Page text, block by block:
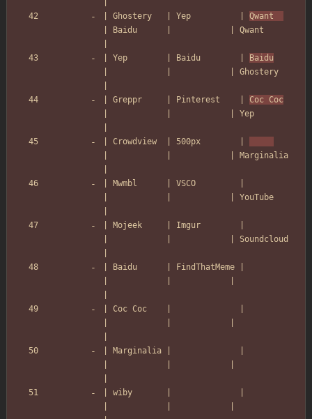
| Ghostery   | Yep          |
| Baidu      |            | Qwant
| Yep        | Baidu        |
Baidu
|            |            | Ghostery
| Greppr     | Pinterest    | Coc Coc
|            |            | Yep
|            |            | Marginalia
| Mwmbl      | VSCO         |
|            |            | YouTube
| Mojeek     | Imgur        |
|            |            | Soundcloud
| Baidu      | FindThatMeme |
| Coc Coc    |              |
| Marginalia |              |
| wiby       |              |